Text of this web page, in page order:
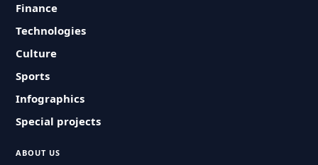
Finance
Technologies
Culture
Sports
Infographics
Special projects
ABOUT US